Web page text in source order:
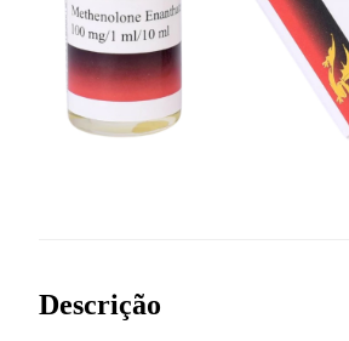
Descrição